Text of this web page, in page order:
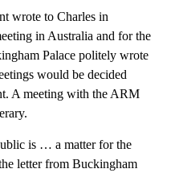
wrote to Charles in
in Australia and for the
Palace politely wrote
would be decided
A meeting with the ARM
is … a matter for the
letter from Buckingham